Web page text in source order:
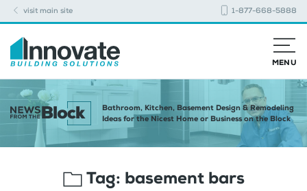
visit main site 1-877-668-5888
MENU
Bathroom, Kitchen, Basement Design & Remodeling
Ideas for the Nicest Home or Business on the Block
Tag: basement bars